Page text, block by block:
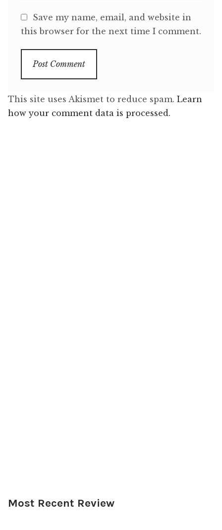
Save my name, email, and website in
this browser for the next time I comment.
This site uses Akismet to reduce spam. Learn
how your comment data is processed.
Most Recent Review